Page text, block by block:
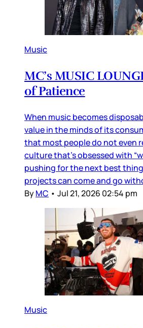
Music
MC’s MUSIC
of Patience
When music becomes
value in the minds of its
that most people do not even
culture that’s obsessed with
pushing for the next best
projects can come and go
ByMC • Jul 21, 2026 02:54 pm
Music